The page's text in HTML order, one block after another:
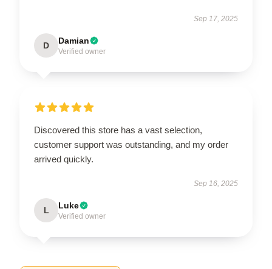
Sep 17, 2025
D Damian
Verified owner
Discovered this store has a vast selection,
customer support was outstanding, and my order
arrived quickly.
Sep 16, 2025
L Luke
Verified owner